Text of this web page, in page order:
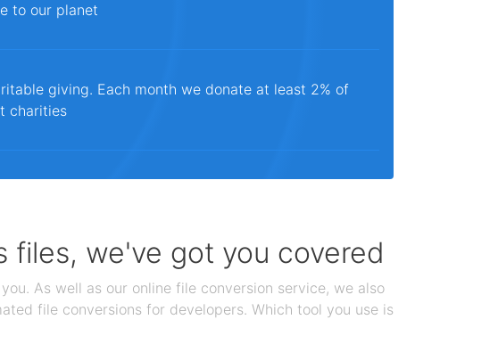
to our planet
giving. Each month we donate at least 2% of
charities
files, we've got you covered
As well as our online file conversion service, we also
file conversions for developers. Which tool you use is